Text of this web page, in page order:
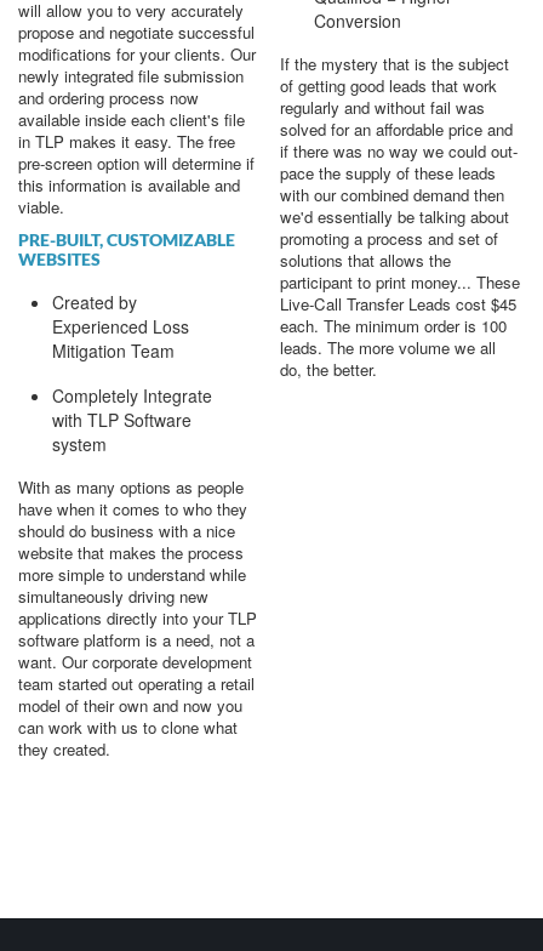
will allow you to very accurately
propose and negotiate successful
modifications for your clients. Our
newly integrated file submission
and ordering process now
available inside each client's file
in TLP makes it easy. The free
pre-screen option will determine if
this information is available and
viable.
PRE-BUILT, CUSTOMIZABLE
WEBSITES
Created by
Experienced Loss
Mitigation Team
Completely Integrate
with TLP Software
system
With as many options as people
have when it comes to who they
should do business with a nice
website that makes the process
more simple to understand while
simultaneously driving new
applications directly into your TLP
software platform is a need, not a
want. Our corporate development
team started out operating a retail
model of their own and now you
can work with us to clone what
they created.
Conversion
If the mystery that is the subject
of getting good leads that work
regularly and without fail was
solved for an affordable price and
if there was no way we could out-
pace the supply of these leads
with our combined demand then
we'd essentially be talking about
promoting a process and set of
solutions that allows the
participant to print money... These
Live-Call Transfer Leads cost $45
each. The minimum order is 100
leads. The more volume we all
do, the better.